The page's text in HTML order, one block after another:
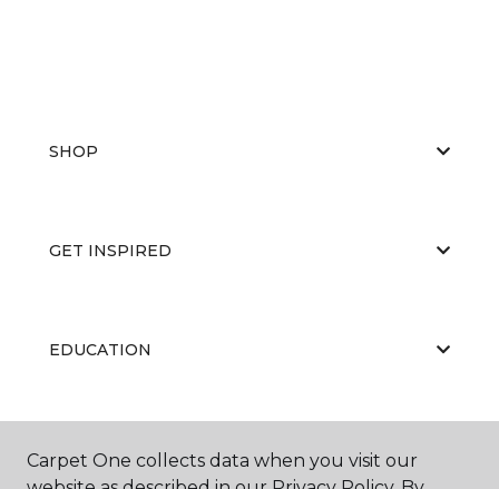
SHOP
GET INSPIRED
EDUCATION
ABOUT US
Carpet One collects data when you visit our